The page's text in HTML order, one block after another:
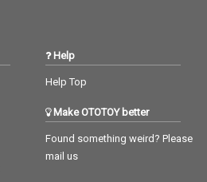
Help
Help Top
Make OTOTOY better
Found something weird? Please
mail us